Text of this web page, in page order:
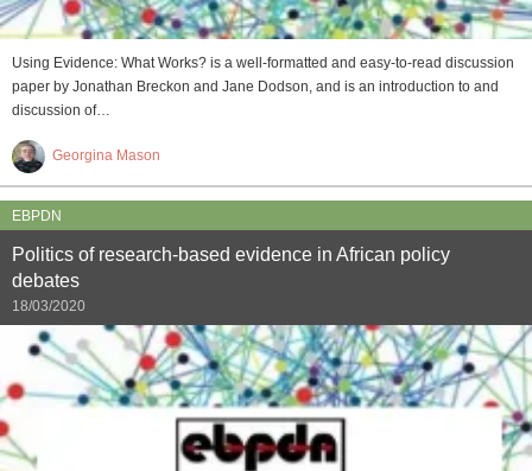
Using Evidence: What Works? is a well-formatted and easy-to-read discussion
paper by Jonathan Breckon and Jane Dodson, and is an introduction to and
discussion of…
Georgina Mason
EBPDN
Politics of research-based evidence in African policy
debates
18/03/2020